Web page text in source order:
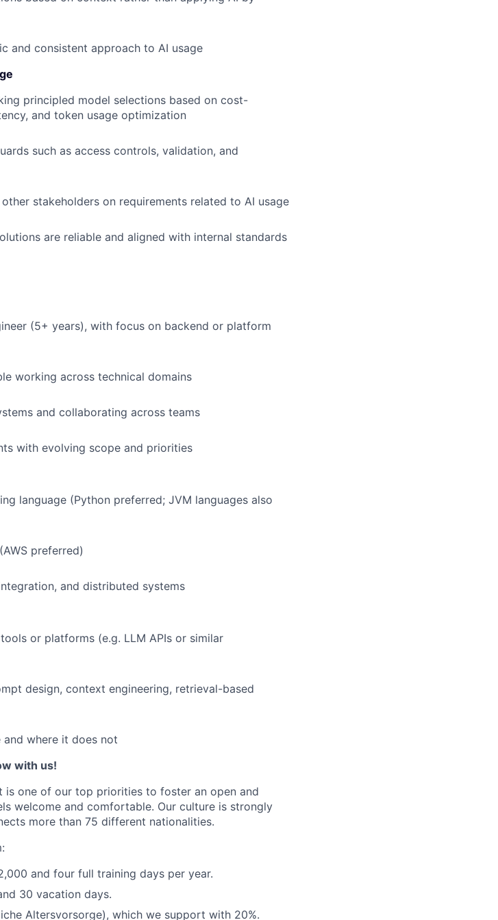
and consistent approach to AI usage
principled model selections based on cost-
and token usage optimization
such as access controls, validation, and
stakeholders on requirements related to AI usage
are reliable and aligned with internal standards
(5+ years), with focus on backend or platform
working across technical domains
and collaborating across teams
with evolving scope and priorities
language (Python preferred; JVM languages also
preferred)
and distributed systems
or platforms (e.g. LLM APIs or similar
design, context engineering, retrieval-based
and where it does not
with us!
is one of our top priorities to foster an open and
welcome and comfortable. Our culture is strongly
more than 75 different nationalities.
and four full training days per year.
30 vacation days.
Altersvorsorge), which we support with 20%.